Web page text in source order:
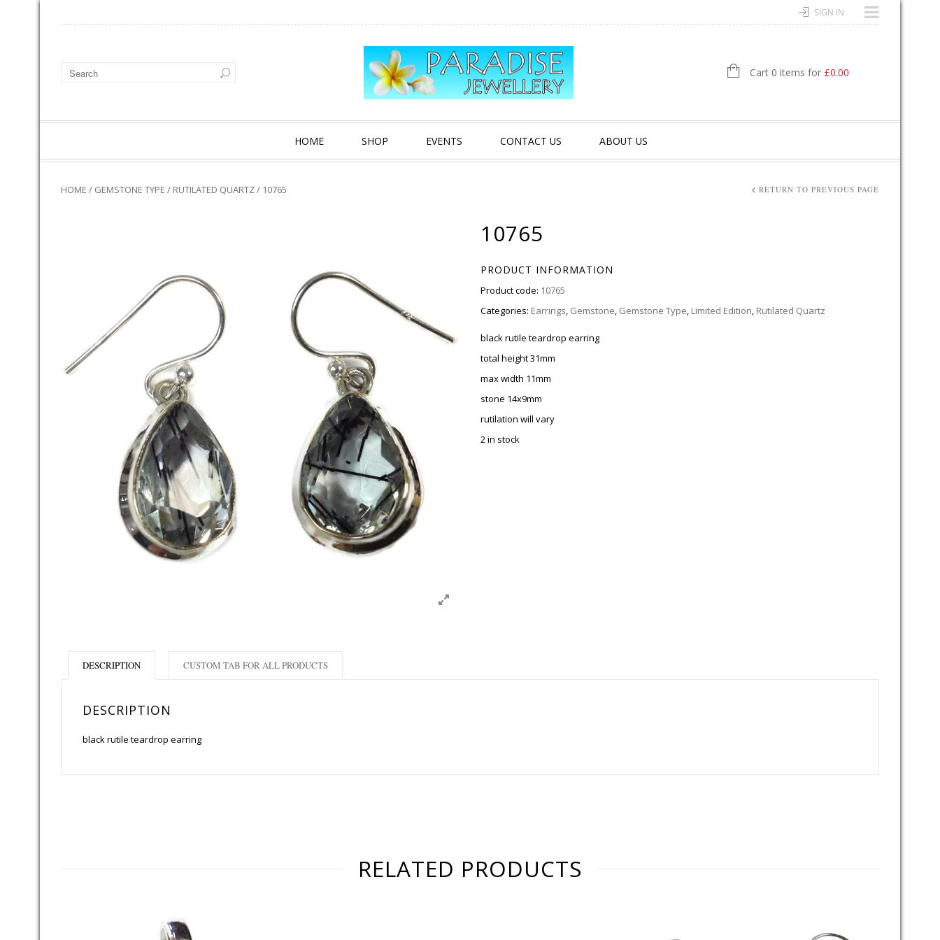
SIGN IN
Cart 0 items for £0.00
HOME SHOP EVENTS CONTACT US ABOUT US
HOME / GEMSTONE TYPE / RUTILATED QUARTZ/ 10765 RETURN TO PREVIOUS PAGE
10765
PRODUCT INFORMATION
Product code: 10765
Categories: Earrings, Gemstone, Gemstone Type, Limited Edition, Rutilated Quartz
black rutile teardrop earring
total height 31mm
max width 11mm
stone 14x9mm
rutilation will vary
2 in stock
DESCRIPTION
DESCRIPTION
black rutile teardrop earring
CUSTOM TAB FOR ALL PRODUCTS
RELATED PRODUCTS